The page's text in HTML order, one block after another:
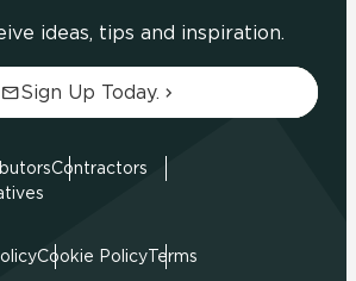
ideas, tips and inspiration.
Sign Up Today.
Contractors
Cookie PolicyTerms